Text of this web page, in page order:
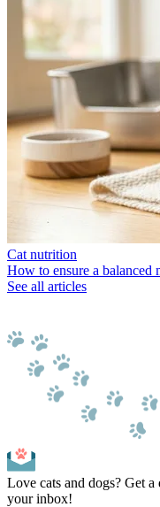
Cat nutrition
How to ensure a balanced
See all articles
Love cats and dogs? Get
your inbox!